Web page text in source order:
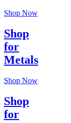
Shop Now
Shop
for
Metals
Shop Now
Shop
for